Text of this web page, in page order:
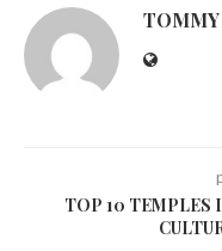
TOMMY
TOP 10 TEMPLES